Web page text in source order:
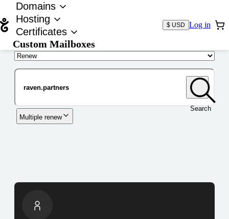
Domains
Hosting
Certificates
Custom Mailboxes
$ USD Log in
Search
Multiple renew